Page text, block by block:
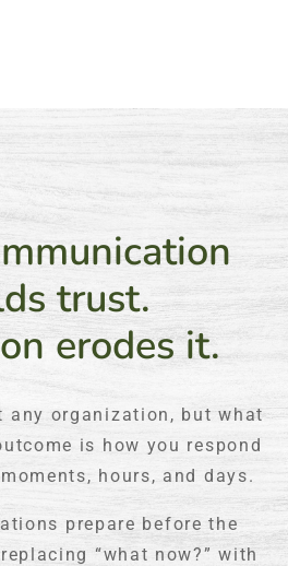
trust.
erodes it.
any organization, but what
is how you respond
hours, and days.
prepare before the
“what now?” with